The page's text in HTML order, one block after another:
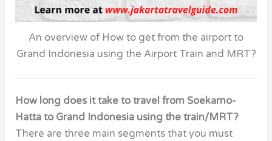
An overview of How to get from the airport to
Grand Indonesia using the Airport Train and MRT?
How long does it take to travel from Soekarno-
Hatta to Grand Indonesia using the train/MRT?
There are three main segments that you must